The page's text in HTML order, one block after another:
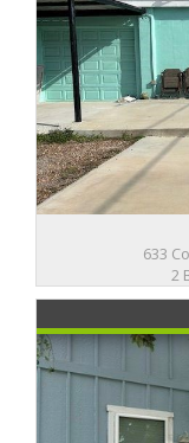
633
2